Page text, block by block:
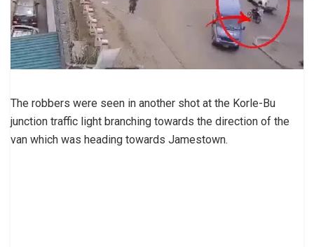
The robbers were seen in another shot at the Korle-Bu
junction traffic light branching towards the direction of the
van which was heading towards Jamestown.